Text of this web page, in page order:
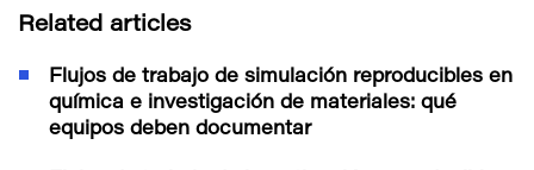
Related articles
Flujos de trabajo de simulación reproducibles en
química e investigación de materiales: qué
equipos deben documentar